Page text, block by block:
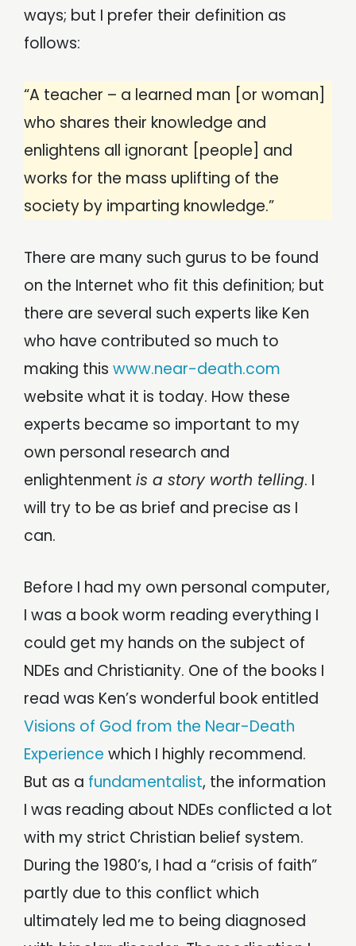
ways; but I prefer their definition as
follows:
“A teacher – a learned man [or woman]
who shares their knowledge and
enlightens all ignorant [people] and
works for the mass uplifting of the
society by imparting knowledge.”
There are many such gurus to be found
on the Internet who fit this definition; but
there are several such experts like Ken
who have contributed so much to
making this www.near-death.com
website what it is today. How these
experts became so important to my
own personal research and
enlightenment is a story worth telling. I
will try to be as brief and precise as I
can.
Before I had my own personal computer,
I was a book worm reading everything I
could get my hands on the subject of
NDEs and Christianity. One of the books I
read was Ken’s wonderful book entitled
Visions of God from the Near-Death
Experience which I highly recommend.
But as a fundamentalist, the information
I was reading about NDEs conflicted a lot
with my strict Christian belief system.
During the 1980’s, I had a “crisis of faith”
partly due to this conflict which
ultimately led me to being diagnosed